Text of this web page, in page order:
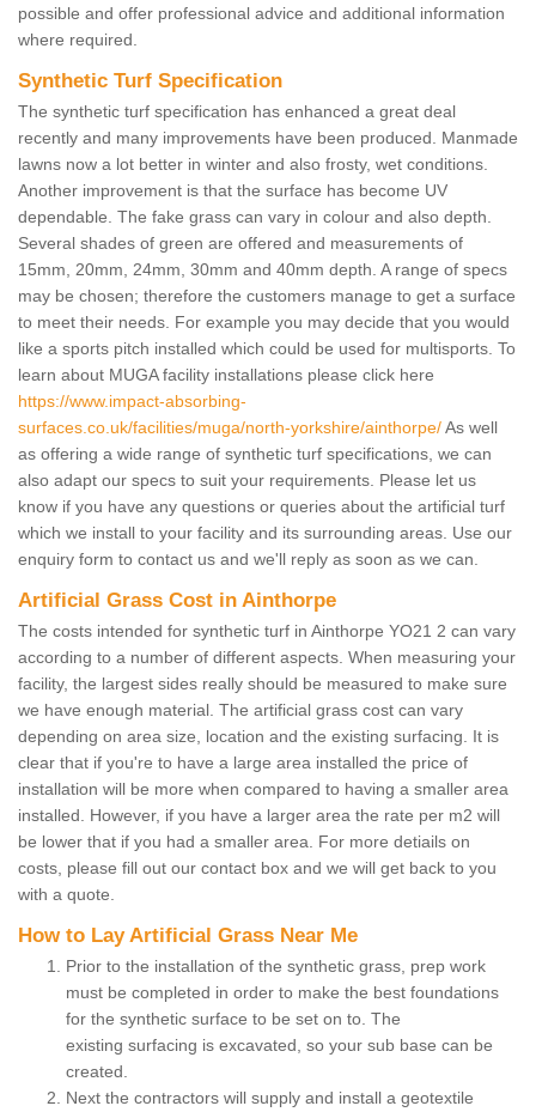
possible and offer professional advice and additional information
where required.
Synthetic Turf Specification
The synthetic turf specification has enhanced a great deal
recently and many improvements have been produced. Manmade
lawns now a lot better in winter and also frosty, wet conditions.
Another improvement is that the surface has become UV
dependable. The fake grass can vary in colour and also depth.
Several shades of green are offered and measurements of
15mm, 20mm, 24mm, 30mm and 40mm depth. A range of specs
may be chosen; therefore the customers manage to get a surface
to meet their needs. For example you may decide that you would
like a sports pitch installed which could be used for multisports. To
learn about MUGA facility installations please click here
https://www.impact-absorbing-
surfaces.co.uk/facilities/muga/north-yorkshire/ainthorpe/As well
as offering a wide range of synthetic turf specifications, we can
also adapt our specs to suit your requirements. Please let us
know if you have any questions or queries about the artificial turf
which we install to your facility and its surrounding areas. Use our
enquiry form to contact us and we'll reply as soon as we can.
Artificial Grass Cost in Ainthorpe
The costs intended for synthetic turf in Ainthorpe YO21 2 can vary
according to a number of different aspects. When measuring your
facility, the largest sides really should be measured to make sure
we have enough material. The artificial grass cost can vary
depending on area size, location and the existing surfacing. It is
clear that if you're to have a large area installed the price of
installation will be more when compared to having a smaller area
installed. However, if you have a larger area the rate per m2 will
be lower that if you had a smaller area. For more detiails on
costs, please fill out our contact box and we will get back to you
with a quote.
How to Lay Artificial Grass Near Me
Prior to the installation of the synthetic grass, prep work
must be completed in order to make the best foundations
for the synthetic surface to be set on to. The
existing surfacing is excavated, so your sub base can be
created.
Next the contractors will supply and install a geotextile